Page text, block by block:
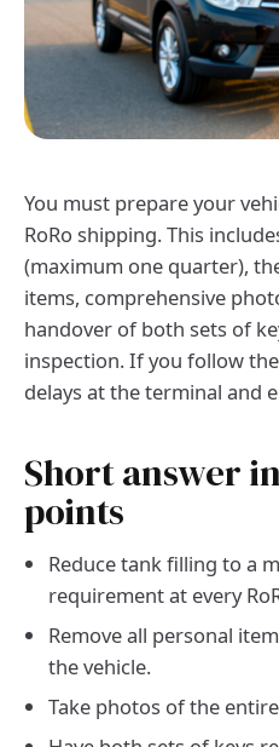
You must prepare your
RoRo shipping. This
(maximum one quarter),
items, comprehensive
handover of both sets of
inspection. If you follow
delays at the terminal and
Short answer
points
Reduce tank filling to a
requirement at every
Remove all personal
the vehicle.
Take photos of the